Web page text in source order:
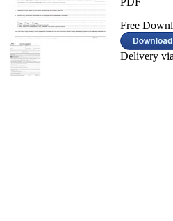
Free
Delivery